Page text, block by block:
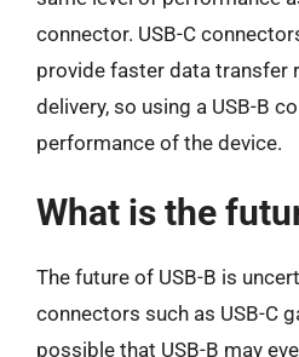
connector. USB-C
provide faster data transfer
delivery, so using a USB-B
performance of the device.
What is the
The future of USB-B is
connectors such as USB-C
possible that USB-B may